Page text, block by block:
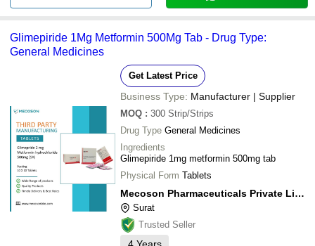
Glimepiride 1Mg Metformin 500Mg Tab - Drug Type:
General Medicines
Get Latest Price
Business Type: Manufacturer | Supplier
MOQ : 300 Strip/Strips
Drug Type General Medicines
Ingredients
Glimepiride 1mg metformin 500mg tab
Physical Form Tablets
Mecoson Pharmaceuticals Private Limited
Surat
Trusted Seller